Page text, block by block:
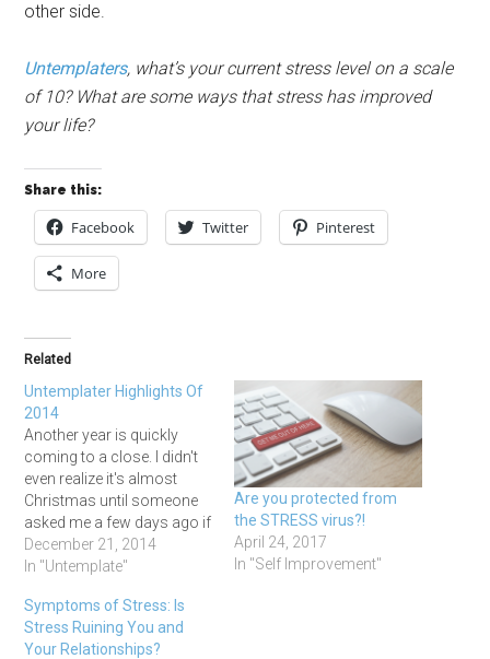
other side.
Untemplaters, what’s your current stress level on a scale
of 10? What are some ways that stress has improved
your life?
Share this:
Facebook Twitter Pinterest
More
Related
Untemplater Highlights Of
2014
Another year is quickly
coming to a close. I didn't
even realize it's almost
Christmas until someone
asked me a few days ago if
I'd done all of my shopping
(I hadn't!). 2014 has been a
and although I think I did
okay, I do feel…
December 21, 2014
In "Untemplate"
Are you protected from
the STRESS virus?!
April 24, 2017
In "Self Improvement"
Symptoms of Stress: Is
Stress Ruining You and
Your Relationships?